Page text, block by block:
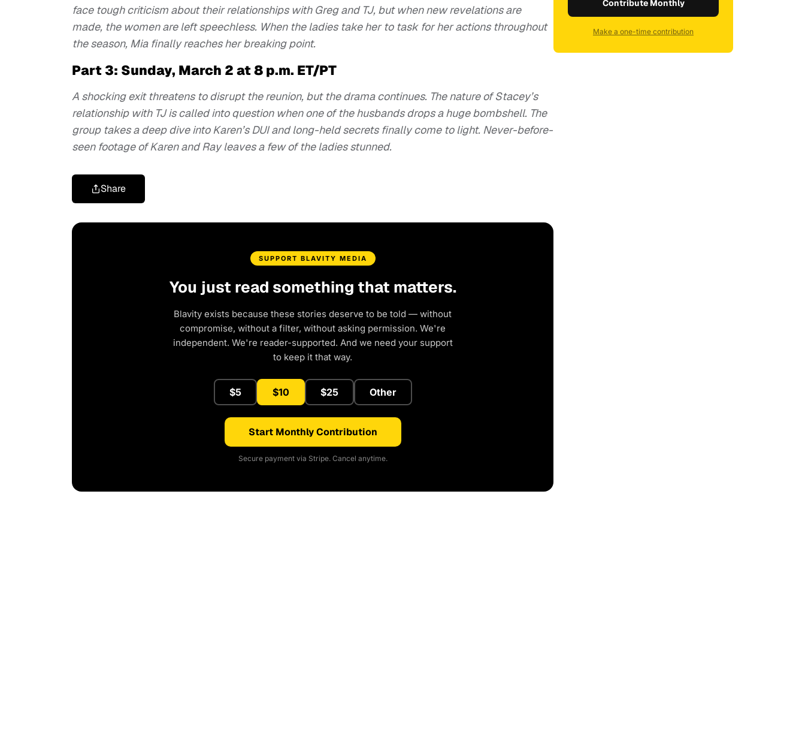
face tough criticism about their relationships with Greg and TJ, but when new revelations are
made, the women are left speechless. When the ladies take her to task for her actions throughout
the season, Mia finally reaches her breaking point.
Part 3: Sunday, March 2 at 8 p.m. ET/PT
A shocking exit threatens to disrupt the reunion, but the drama continues. The nature of Stacey’s
relationship with TJ is called into question when one of the husbands drops a huge bombshell. The
group takes a deep dive into Karen’s DUI and long-held secrets finally come to light. Never-before-
seen footage of Karen and Ray leaves a few of the ladies stunned.
Share
SUPPORT BLAVITY MEDIA
You just read something that matters.
Blavity exists because these stories deserve to be told — without
compromise, without a filter, without asking permission. We're
independent. We're reader-supported. And we need your support
to keep it that way.
$5 $10 $25 Other
Start Monthly Contribution
Secure payment via Stripe. Cancel anytime.
Contribute Monthly
Make a one-time contribution